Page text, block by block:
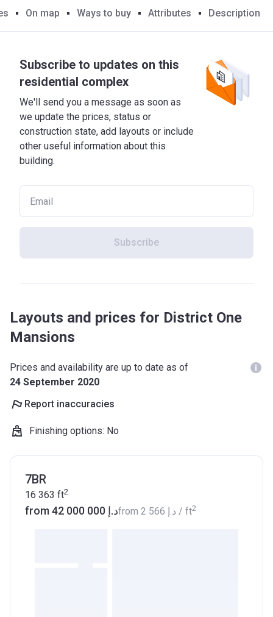
On map Ways to buy Attributes Description
Subscribe to updates on this
residential complex
We'll send you a message as soon as
we update the prices, status or
construction state, add layouts or include
other useful information about this
building.
Subscribe
Layouts and prices for District One
Mansions
Prices and availability are up to date as of
24 September 2020
Report inaccuracies
Finishing options: No
7BR
16 363 ft2
from ‍42 000 000 د.إfrom ‍2 566 د.إ / ft2